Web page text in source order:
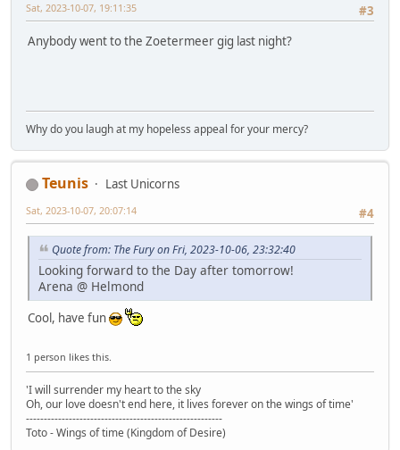
#3
Sat, 2023-10-07, 19:11:35
Anybody went to the Zoetermeer gig last night?
Why do you laugh at my hopeless appeal for your mercy?
Teunis
Last Unicorns
#4
Sat, 2023-10-07, 20:07:14
Quote from: The Fury on Fri, 2023-10-06, 23:32:40
Looking forward to the Day after tomorrow!
Arena @ Helmond
Cool, have fun
1 person likes this.
'I will surrender my heart to the sky
Oh, our love doesn't end here, it lives forever on the wings of time'
-------------------------------------------------------
Toto - Wings of time (Kingdom of Desire)